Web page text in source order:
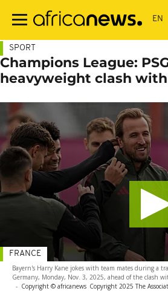
main
SPORT
Champions League:
heavyweight clash
Bayern's Harry Kane jokes with team mates during a
Germany, Monday, Nov. 3, 2025, ahead of the clash
- Copyright © africanews Copyright 2025 The
FRANCE